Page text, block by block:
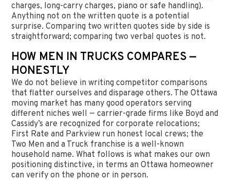
charges, long-carry charges, piano or safe handling).
Anything not on the written quote is a potential
surprise. Comparing two written quotes side by side is
straightforward; comparing two verbal quotes is not.
HOW MEN IN TRUCKS COMPARES —
HONESTLY
We do not believe in writing competitor comparisons
that flatter ourselves and disparage others. The Ottawa
moving market has many good operators serving
different niches well — carrier-grade firms like Boyd and
Cassidy’s are recognized for corporate relocations;
First Rate and Parkview run honest local crews; the
Two Men and a Truck franchise is a well-known
household name. What follows is what makes our own
positioning distinctive, in terms an Ottawa homeowner
can verify on the phone or in person.